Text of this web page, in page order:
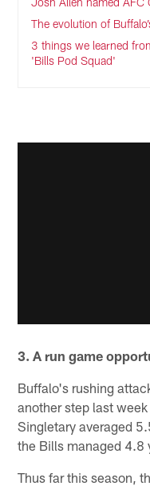
The evolution of
3 things we learned
'Bills Pod Squad'
3. A run game
Buffalo's rushing
another step last
Singletary averaged
the Bills managed 4.8
Thus far this season,